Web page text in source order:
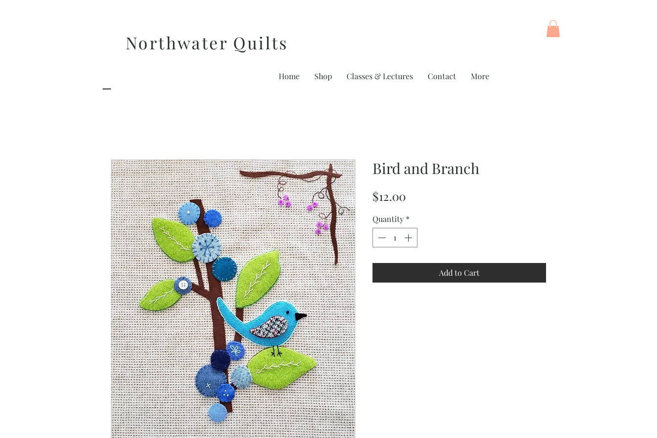
Northwater Quilts
Home Shop Classes & Lectures Contact More
Bird and Branch
$12.00
Quantity *
Add to Cart